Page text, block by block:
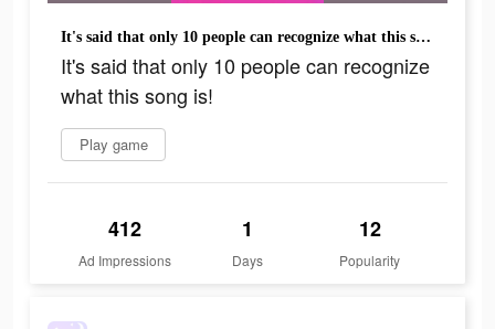
It's said that only 10 people can recognize what this song is!
It's said that only 10 people can recognize
what this song is!
Play game
412
Ad Impressions
1
Days
12
Popularity